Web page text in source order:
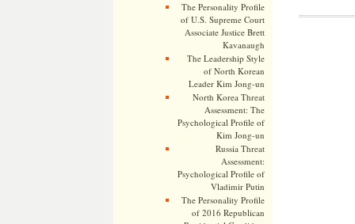
The Personality Profile
of U.S. Supreme Court
Associate Justice Brett
Kavanaugh
The Leadership Style
of North Korean
Leader Kim Jong-un
North Korea Threat
Assessment: The
Psychological Profile of
Kim Jong-un
Russia Threat
Assessment:
Psychological Profile of
Vladimir Putin
The Personality Profile
of 2016 Republican